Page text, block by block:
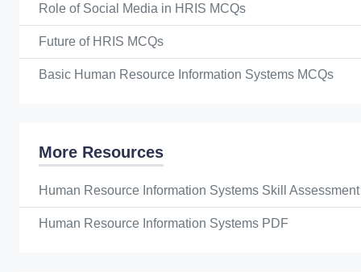
Role of Social Media in HRIS MCQs
Future of HRIS MCQs
Basic Human Resource Information Systems MCQs
More Resources
Human Resource Information Systems Skill Assessment
Human Resource Information Systems PDF